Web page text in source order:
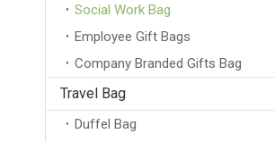
Social Work Bag
Employee Gift Bags
Company Branded Gifts Bag
Travel Bag
Duffel Bag